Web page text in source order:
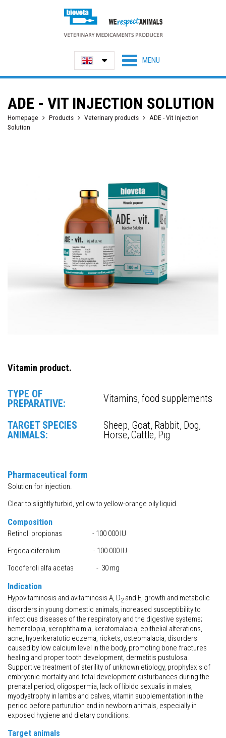
ADE - VIT INJECTION SOLUTION
Homepage Products Veterinary products
ADE - Vit Injection
Solution
Vitamin product.
TYPE OF
PREPARATIVE:
Vitamins, food supplements
TARGET SPECIES
ANIMALS:
Sheep, Goat, Rabbit, Dog,
Horse, Cattle, Pig
Pharmaceutical form
Solution for injection.
Clear to slightly turbid, yellow to yellow-orange oily liquid.
Composition
Retinoli propionas - 100 000 IU
Ergocalciferolum - 100 000 IU
Tocoferoli alfa acetas - 30 mg
Indication
Hypovitaminosis and avitaminosis A, D2 and E, growth and metabolic
disorders in young domestic animals, increased susceptibility to
infectious diseases of the respiratory and the digestive systems;
hemeralopia, xerophthalmia, keratomalacia, epithelial alterations,
acne, hyperkeratotic eczema, rickets, osteomalacia, disorders
caused by low calcium level in the body, promoting bone fractures
healing and proper tooth development, dermatitis pustulosa.
Supportive treatment of sterility of unknown etiology, prophylaxis of
embryonic mortality and fetal development disturbances during the
prenatal period, oligospermia, lack of libido sexualis in males,
myodystrophy in lambs and calves, vitamin supplementation in the
period before parturution and in newborn animals, especially in
exposed hygiene and dietary conditions.
Target animals